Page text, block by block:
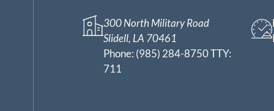
300 North Military Road
Slidell, LA 70461
Phone: (985) 284-8750 TTY:
711